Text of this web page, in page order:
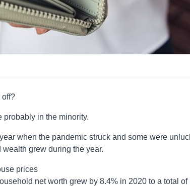
off?
probably in the minority.
when the pandemic struck and some were
grew during the year.
prices
net worth grew by 8.4% in 2020 to a total of